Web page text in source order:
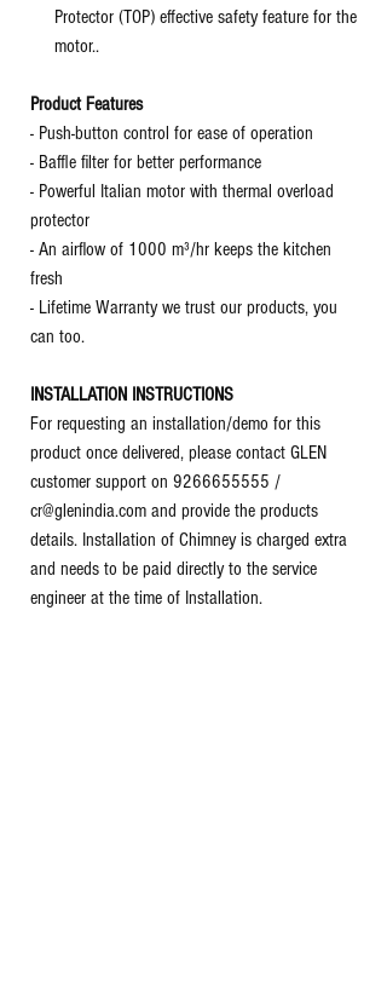
Protector (TOP) effective safety feature for the
motor..
Product Features
- Push-button control for ease of operation
- Baffle filter for better performance
- Powerful Italian motor with thermal overload
protector
- An airflow of 1000 m³/hr keeps the kitchen
fresh
- Lifetime Warranty we trust our products, you
can too.
INSTALLATION INSTRUCTIONS
For requesting an installation/demo for this
product once delivered, please contact GLEN
customer support on 9266655555 /
cr@glenindia.com and provide the products
details. Installation of Chimney is charged extra
and needs to be paid directly to the service
engineer at the time of Installation.